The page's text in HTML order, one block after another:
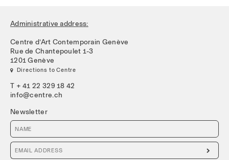
Administrative address:
Centre d’Art Contemporain Genève
Rue de Chantepoulet 1-3
1201 Genève
 Directions to Centre
T + 41 22 329 18 42
info@centre.ch
Newsletter
